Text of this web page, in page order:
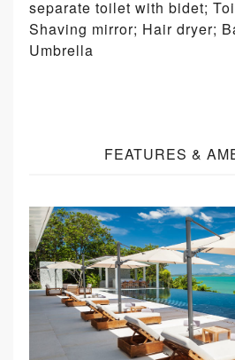
separate toilet with bidet;
Shaving mirror; Hair dryer;
Umbrella
FEATURES &